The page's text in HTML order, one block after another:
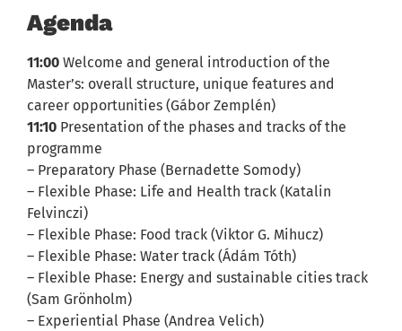
Agenda
11:00 Welcome and general introduction of the
Master’s: overall structure, unique features and
career opportunities (Gábor Zemplén)
11:10 Presentation of the phases and tracks of the
programme
– Preparatory Phase (Bernadette Somody)
– Flexible Phase: Life and Health track (Katalin
Felvinczi)
– Flexible Phase: Food track (Viktor G. Mihucz)
– Flexible Phase: Water track (Ádám Tóth)
– Flexible Phase: Energy and sustainable cities track
(Sam Grönholm)
– Experiential Phase (Andrea Velich)